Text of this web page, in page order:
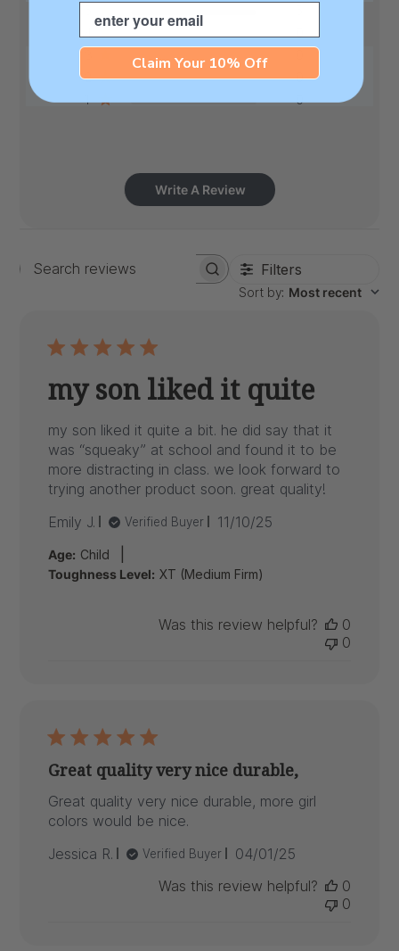
2
0
1
0
Write A Review
Search
Filters
Sort by: Most recent
my son liked it quite
my son liked it quite a bit. he did say that it
was “squeaky” at school and found it to be
more distracting in class. we look forward to
trying another product soon. great quality!
Emily J.
Verified Buyer
Published
11/10/25
Age: Child
Toughness Level: XT (Medium Firm)
Was this review helpful?
0
0
Great quality very nice durable,
Great quality very nice durable, more girl
colors would be nice.
Jessica R.
Verified Buyer
Published
04/01/25
Was this review helpful?
0
0
Email
Claim Your 10% Off